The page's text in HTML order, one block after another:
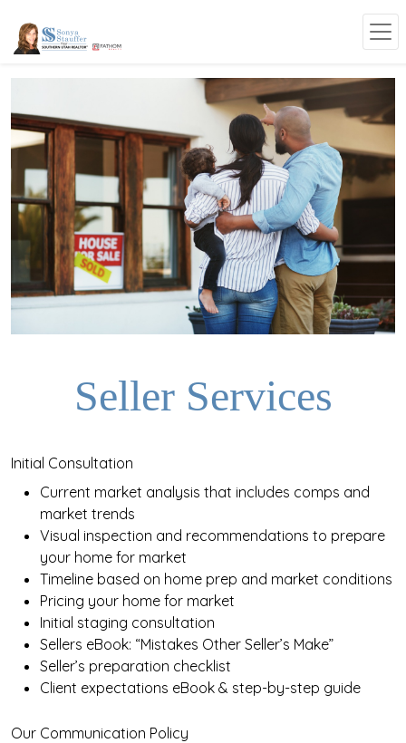
Seller Services
Initial Consultation
Current market analysis that includes comps and
market trends
Visual inspection and recommendations to prepare
your home for market
Timeline based on home prep and market conditions
Pricing your home for market
Initial staging consultation
Sellers eBook: “Mistakes Other Seller’s Make”
Seller’s preparation checklist
Client expectations eBook & step-by-step guide
Our Communication Policy